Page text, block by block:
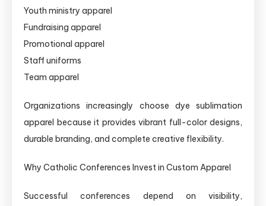
Youth ministry apparel
Fundraising apparel
Promotional apparel
Staff uniforms
Team apparel
Organizations increasingly choose dye sublimation
apparel because it provides vibrant full-color designs,
durable branding, and complete creative flexibility.
Why Catholic Conferences Invest in Custom Apparel
Successful conferences depend on visibility,